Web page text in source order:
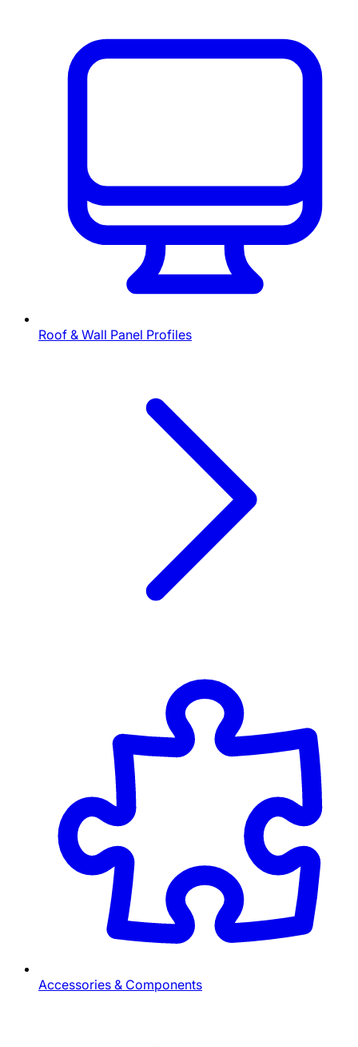
Roof & Wall Panel Profiles
Accessories & Components